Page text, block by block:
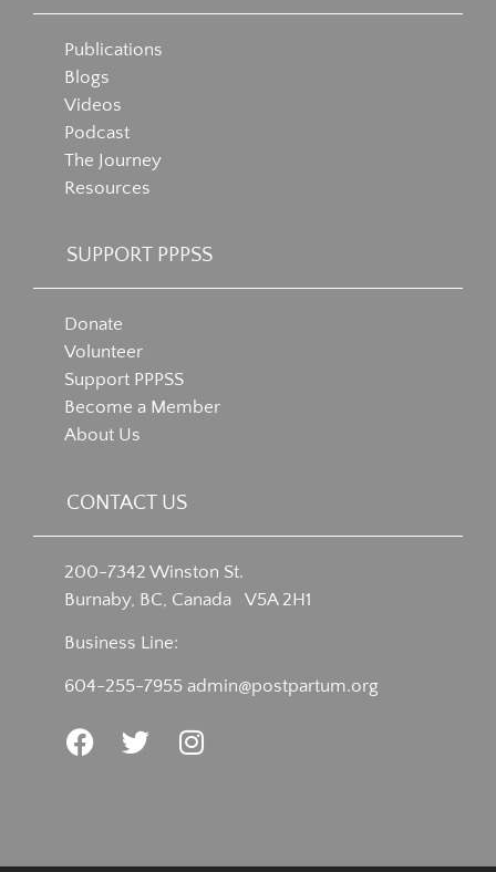
Publications
Blogs
Videos
Podcast
The Journey
Resources
SUPPORT PPPSS
Donate
Volunteer
Support PPPSS
Become a Member
About Us
CONTACT US
200-7342 Winston St.
Burnaby, BC, Canada V5A 2H1
Business Line:
604-255-7955 admin@postpartum.org